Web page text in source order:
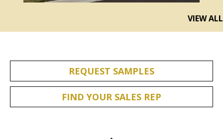
VIEW ALL
REQUEST SAMPLES
FIND YOUR SALES REP